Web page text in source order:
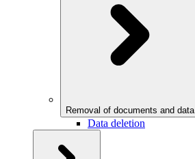
Removal of documents and data
Data deletion